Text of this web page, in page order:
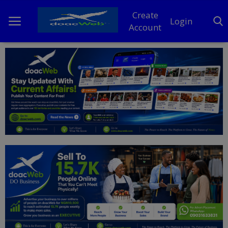
Create
Account
Login
Home
DO Business
General
News
Politics
Personal Blog